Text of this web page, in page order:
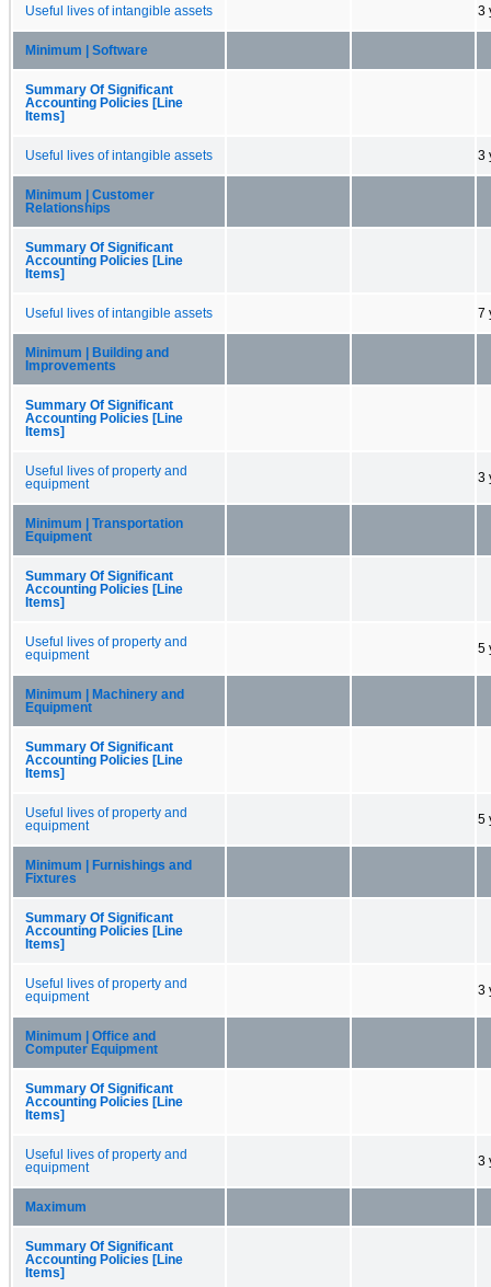
Useful lives of intangible assets 3
Minimum | Software
Summary Of Significant
Accounting Policies [Line
Items]
Useful lives of intangible assets 3
Minimum | Customer
Relationships
Summary Of Significant
Accounting Policies [Line
Items]
Useful lives of intangible assets 7
Minimum | Building and
Improvements
Summary Of Significant
Accounting Policies [Line
Items]
Useful lives of property and
equipment
3
Minimum | Transportation
Equipment
Summary Of Significant
Accounting Policies [Line
Items]
Useful lives of property and
equipment
5
Minimum | Machinery and
Equipment
Summary Of Significant
Accounting Policies [Line
Items]
Useful lives of property and
equipment
5
Minimum | Furnishings and
Fixtures
Summary Of Significant
Accounting Policies [Line
Items]
Useful lives of property and
equipment
3
Minimum | Office and
Computer Equipment
Summary Of Significant
Accounting Policies [Line
Items]
Useful lives of property and
equipment
3
Maximum
Summary Of Significant
Accounting Policies [Line
Items]